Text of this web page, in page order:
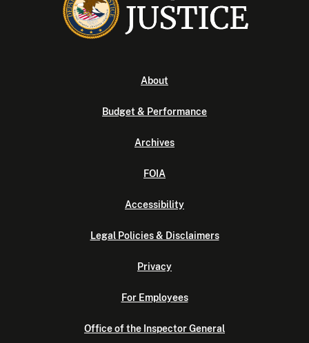
About
Budget & Performance
Archives
FOIA
Accessibility
Legal Policies & Disclaimers
Privacy
For Employees
Office of the Inspector General